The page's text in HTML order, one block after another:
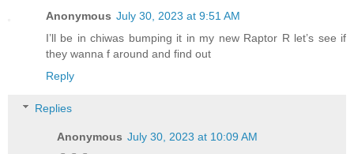
Anonymous July 30, 2023 at 9:51 AM
I’ll be in chiwas bumping it in my new Raptor R let’s see if
they wanna f around and find out
Reply
Replies
Anonymous July 30, 2023 at 10:09 AM